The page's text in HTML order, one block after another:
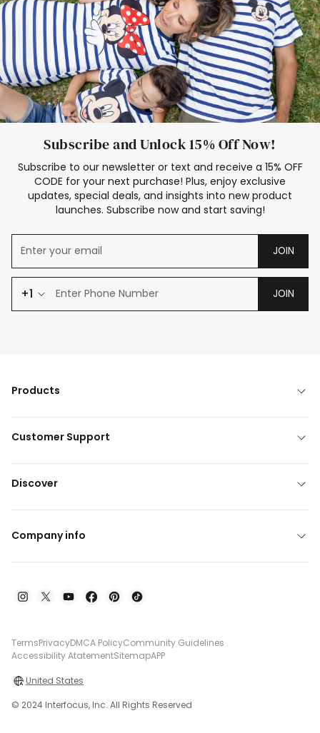
Subscribe and Unlock 15% Off Now!
Subscribe to our newsletter or text and receive a 15% OFF
CODE for your next purchase! Plus, enjoy exclusive
updates, special deals, and insights into new product
launches. Subscribe now and start saving!
JOIN
+1 JOIN
Products
Customer Support
Discover
Company info
TermsPrivacyDMCA PolicyCommunity Guidelines
Accessibility AtatementSitemapAPP
United States
© 2024 Interfocus, Inc. All Rights Reserved